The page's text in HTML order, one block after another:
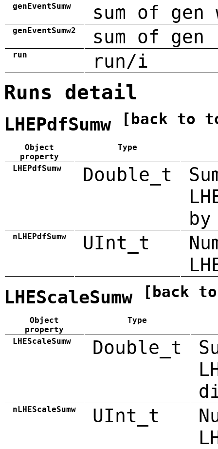
genEventSumw sum of gen
genEventSumw2 sum of
run run/i
Runs detail
LHEPdfSumw [back to
Object
property
Type
LHEPdfSumw Double_t
by
nLHEPdfSumw UInt_t
LHEScaleSumw [back
Object
property
Type
LHEScaleSumw Double_t
nLHEScaleSumw UInt_t